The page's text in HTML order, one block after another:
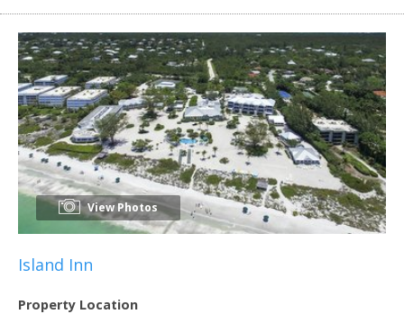
View Photos
Island Inn
Property Location